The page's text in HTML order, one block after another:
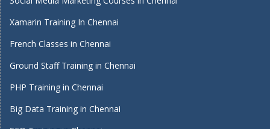
Xamarin Training In Chennai
French Classes in Chennai
Ground Staff Training in Chennai
PHP Training in Chennai
Big Data Training in Chennai